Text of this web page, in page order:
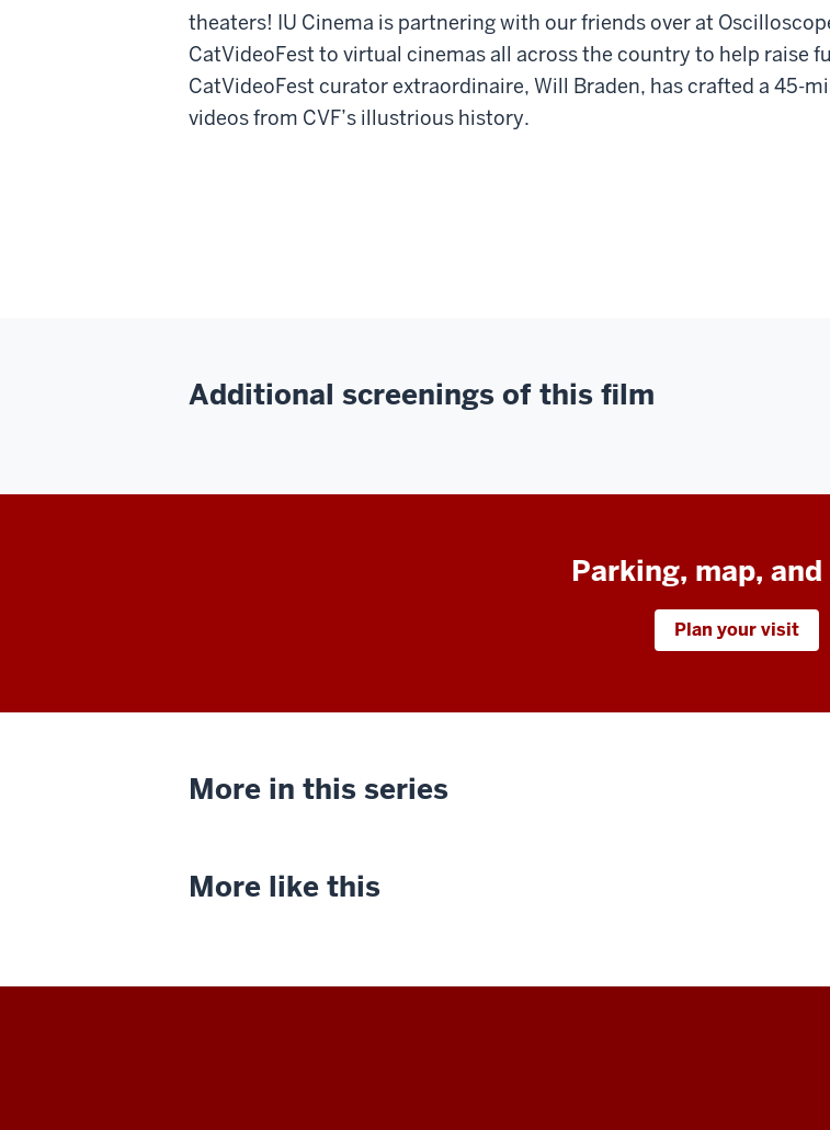
Edition
theaters! IU Cinema is partnering with our friends over at
CatVideoFest to virtual cinemas all across the country to help raise
CatVideoFest curator extraordinaire, Will Braden, has crafted a 45-
videos from CVF’s illustrious history.
Additional screenings of this film
Parking, map,
Plan your visit
More in this series
More like this